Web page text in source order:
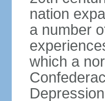
nation
a number
which a